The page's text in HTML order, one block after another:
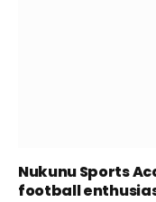
Nukunu Sports
football